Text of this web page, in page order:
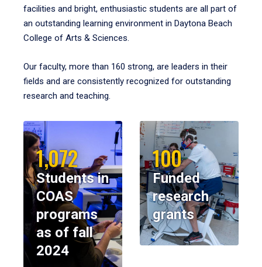
facilities and bright, enthusiastic students are all part of
an outstanding learning environment in Daytona Beach
College of Arts & Sciences.
Our faculty, more than 160 strong, are leaders in their
fields and are consistently recognized for outstanding
research and teaching.
1,072
Students in
COAS
programs
as of fall
2024
100
Funded
research
grants